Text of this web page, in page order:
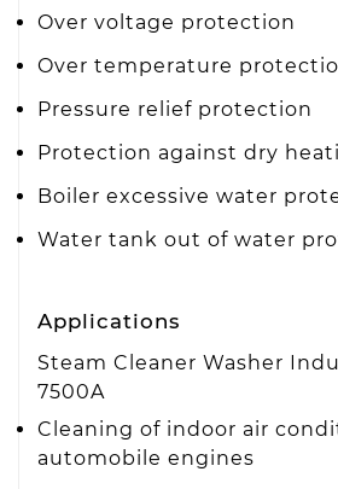
Over voltage protection
Over temperature
Pressure relief protection
Protection against dry
Boiler excessive water
Water tank out of water
Applications
Steam Cleaner Washer
7500A
Cleaning of indoor air
automobile engines